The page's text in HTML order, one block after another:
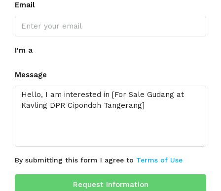
Email
I'm a
Message
By submitting this form I agree to Terms of Use
Request Information